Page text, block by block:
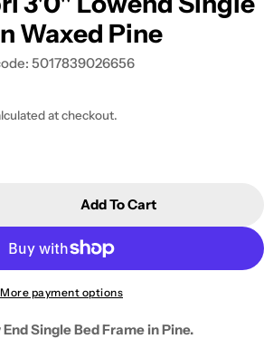
Waxed Pine
5017839026656
at checkout.
For Corona Capri
Quantity For Corona Capri
Add To Cart
More payment options
Single Bed Frame in Pine.